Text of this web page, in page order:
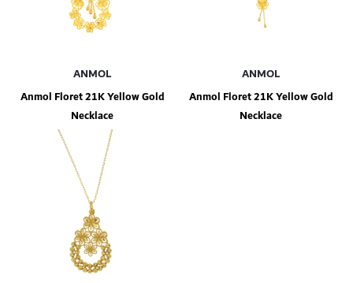
ANMOL
Anmol Floret 21K Yellow Gold
Necklace
ANMOL
Anmol Floret 21K Yellow Gold
Necklace